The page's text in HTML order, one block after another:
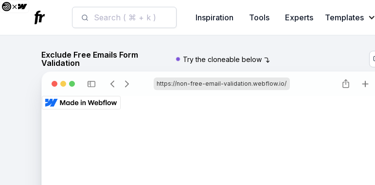
Search ( ⌘ + k ) Inspiration Tools Experts Templates
Exclude Free Emails Form
Validation
Try the cloneable below 
https://non-free-email-validation.webflow.io/